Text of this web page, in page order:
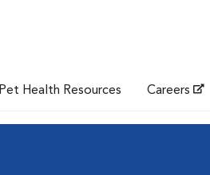
Pet Health Resources Careers